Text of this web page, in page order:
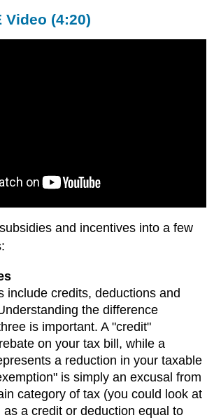
Video (4:20)
and incentives into a few
include credits, deductions and
the difference
is important. A "credit"
on your tax bill, while a
a reduction in your taxable
is simply an excusal from
category of tax (you could look at
as a credit or deduction equal to